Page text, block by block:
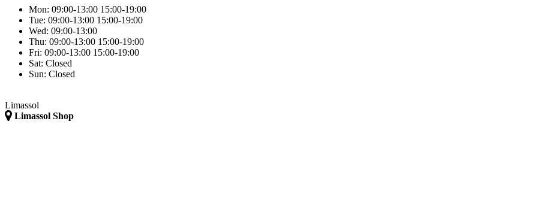
Mon: 09:00-13:00 15:00-19:00
Tue: 09:00-13:00 15:00-19:00
Wed: 09:00-13:00
Thu: 09:00-13:00 15:00-19:00
Fri: 09:00-13:00 15:00-19:00
Sat: Closed
Sun: Closed
Limassol
Limassol Shop